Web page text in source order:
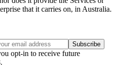
that it carries on, in Australia.
Subscribe
opt-in to receive future